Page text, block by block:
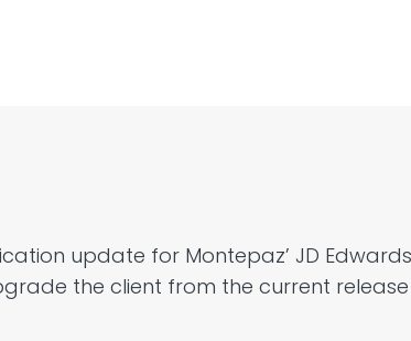
update for Montepaz’ JD
the client from the current